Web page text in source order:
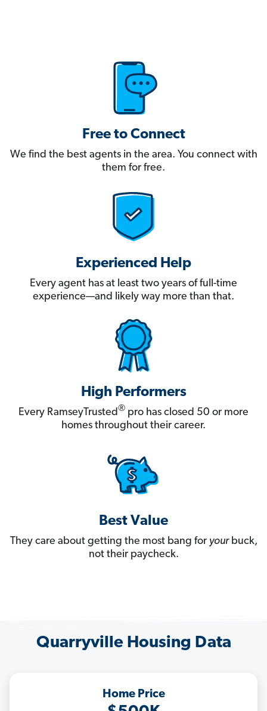
Free to Connect
We find the best agents in the area. You connect with
them for free.
Experienced Help
Every agent has at least two years of full-time
experience—and likely way more than that.
High Performers
Every RamseyTrusted® pro has closed 50 or more
homes throughout their career.
Best Value
They care about getting the most bang for yourbuck,
not their paycheck.
Quarryville Housing Data
Home Price